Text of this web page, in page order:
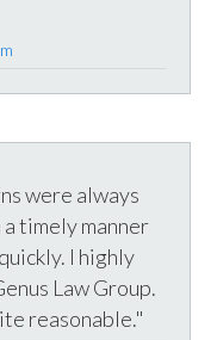
were always
timely manner
I highly
Law Group.
reasonable."